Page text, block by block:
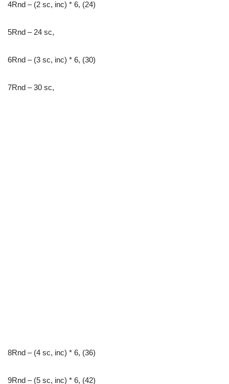
4Rnd – (2 sc, inc) * 6, (24)
5Rnd – 24 sc,
6Rnd – (3 sc, inc) * 6, (30)
7Rnd – 30 sc,
8Rnd – (4 sc, inc) * 6, (36)
9Rnd – (5 sc, inc) * 6, (42)